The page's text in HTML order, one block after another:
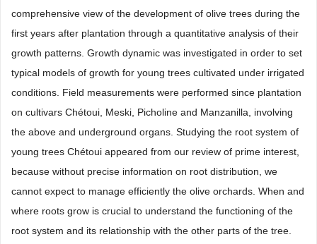
comprehensive view of the development of olive trees during the
first years after plantation through a quantitative analysis of their
growth patterns. Growth dynamic was investigated in order to set
typical models of growth for young trees cultivated under irrigated
conditions. Field measurements were performed since plantation
on cultivars Chétoui, Meski, Picholine and Manzanilla, involving
the above and underground organs. Studying the root system of
young trees Chétoui appeared from our review of prime interest,
because without precise information on root distribution, we
cannot expect to manage efficiently the olive orchards. When and
where roots grow is crucial to understand the functioning of the
root system and its relationship with the other parts of the tree.